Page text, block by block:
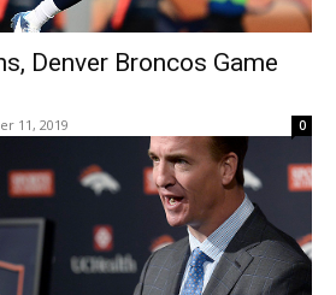
Denver Broncos Game
11, 2019 0